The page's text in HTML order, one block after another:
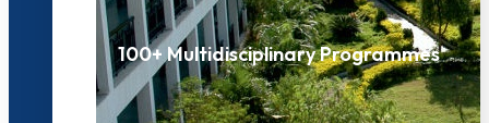
100+ Multidisciplinary Programmes